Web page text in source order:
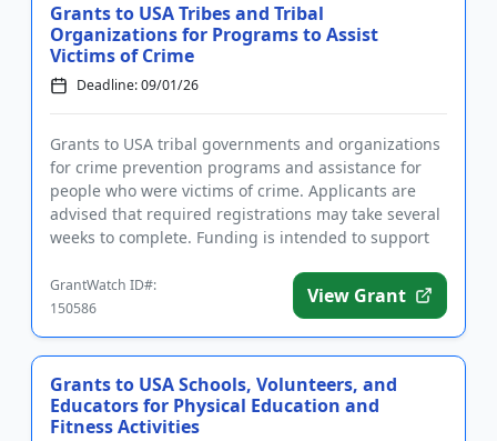
Grants to USA Tribes and Tribal
Organizations for Programs to Assist
Victims of Crime
Deadline: 09/01/26
Grants to USA tribal governments and organizations
for crime prevention programs and assistance for
people who were victims of crime. Applicants are
advised that required registrations may take several
weeks to complete. Funding is intended to support
GrantWatch ID#:
150586
View Grant
Grants to USA Schools, Volunteers, and
Educators for Physical Education and
Fitness Activities